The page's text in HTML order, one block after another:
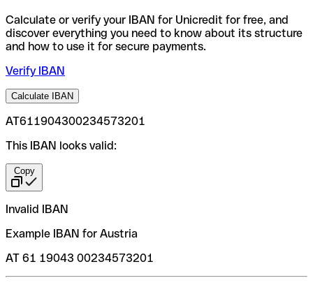
Calculate or verify your IBAN for Unicredit for free, and
discover everything you need to know about its structure
and how to use it for secure payments.
Verify IBAN
Calculate IBAN
AT611904300234573201
This IBAN looks valid:
Copy
Invalid IBAN
Example IBAN for Austria
AT 61 19043 00234573201